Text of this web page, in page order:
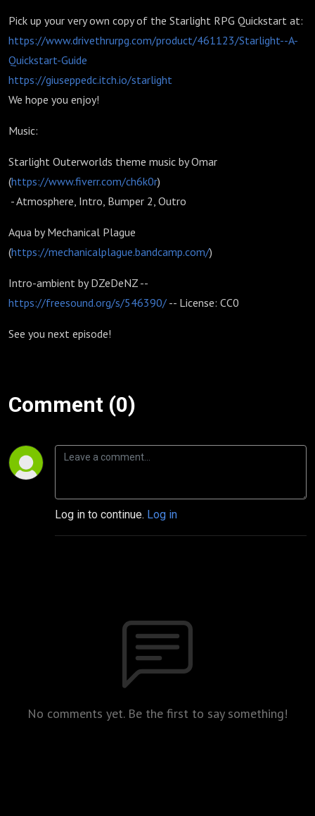
Pick up your very own copy of the Starlight RPG Quickstart at:
https://www.drivethrurpg.com/product/461123/Starlight--A-
Quickstart-Guide
https://giuseppedc.itch.io/starlight
We hope you enjoy!
Music:
Starlight Outerworlds theme music by Omar
(https://www.fiverr.com/ch6k0r)
- Atmosphere, Intro, Bumper 2, Outro
Aqua by Mechanical Plague
(https://mechanicalplague.bandcamp.com/)
Intro-ambient by DZeDeNZ --
https://freesound.org/s/546390/ -- License: CC0
See you next episode!
Comment (0)
Log in to continue. Log in
No comments yet. Be the first to say something!